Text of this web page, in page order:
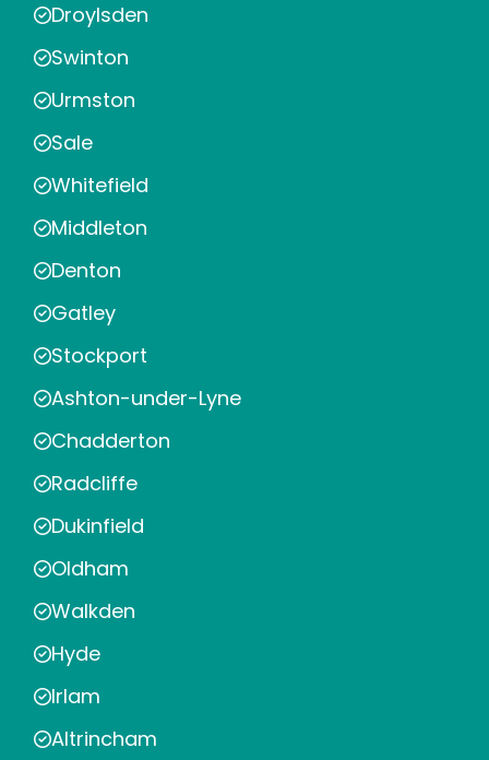
Droylsden
Swinton
Urmston
Sale
Whitefield
Middleton
Denton
Gatley
Stockport
Ashton-under-Lyne
Chadderton
Radcliffe
Dukinfield
Oldham
Walkden
Hyde
Irlam
Altrincham